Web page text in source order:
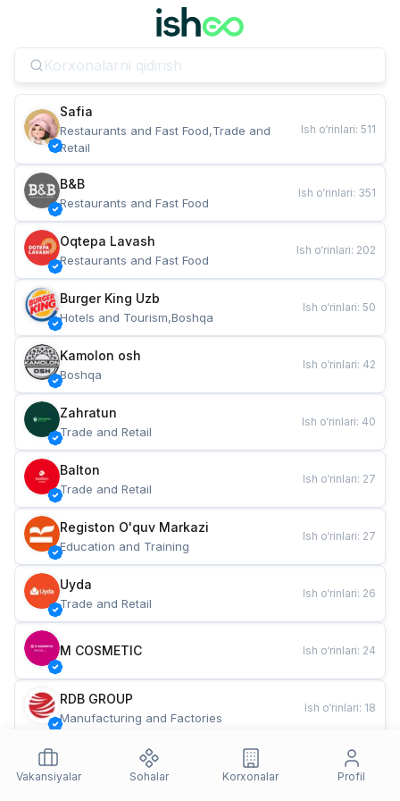
Safia
Restaurants and Fast Food,Trade and
Retail
Ish o‘rinlari: 511
B&B
Restaurants and Fast Food
Ish o‘rinlari: 351
Oqtepa Lavash
Restaurants and Fast Food
Ish o‘rinlari: 202
Burger King Uzb
Hotels and Tourism,Boshqa
Ish o‘rinlari: 50
Kamolon osh
Boshqa
Ish o‘rinlari: 42
Zahratun
Trade and Retail
Ish o‘rinlari: 40
Balton
Trade and Retail
Ish o‘rinlari: 27
Registon O'quv Markazi
Education and Training
Ish o‘rinlari: 27
Uyda
Trade and Retail
Ish o‘rinlari: 26
M COSMETIC Ish o‘rinlari: 24
RDB GROUP
Manufacturing and Factories
Ish o‘rinlari: 18
Restaurants and Fast Food
Ish o‘rinlari
Vakansiyalar
Sohalar Korxonalar Profil